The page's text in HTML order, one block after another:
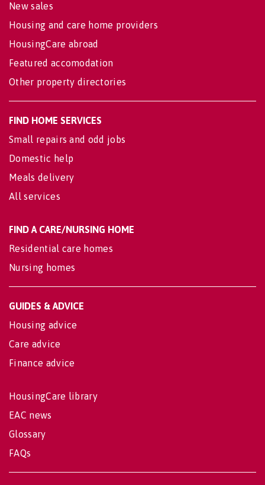
New sales
Housing and care home providers
HousingCare abroad
Featured accomodation
Other property directories
FIND HOME SERVICES
Small repairs and odd jobs
Domestic help
Meals delivery
All services
FIND A CARE/NURSING HOME
Residential care homes
Nursing homes
GUIDES & ADVICE
Housing advice
Care advice
Finance advice
HousingCare library
EAC news
Glossary
FAQs